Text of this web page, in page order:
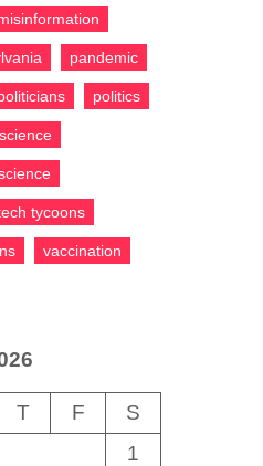
pandemic
politics
tycoons
vaccination
T F
S
1